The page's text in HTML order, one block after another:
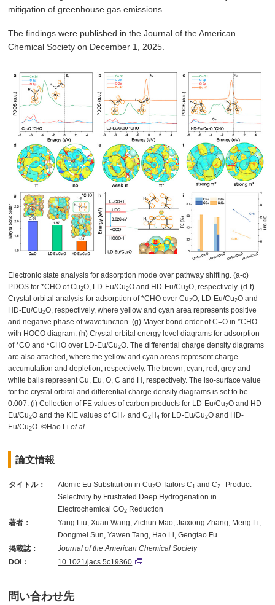
mitigation of greenhouse gas emissions.
The findings were published in the Journal of the American
Chemical Society on December 1, 2025.
Electronic state analysis for adsorption mode over pathway shifting. (a-c)
PDOS for *CHO of Cu2O, LD-Eu/Cu2O and HD-Eu/Cu2O, respectively. (d-f)
Crystal orbital analysis for adsorption of *CHO over Cu2O, LD-Eu/Cu2O and
HD-Eu/Cu2O, respectively, where yellow and cyan area represents positive
and negative phase of wavefunction. (g) Mayer bond order of C=O in *CHO
with HOCO diagram. (h) Crystal orbital energy level diagrams for adsorption
of *CO and *CHO over LD-Eu/Cu2O. The differential charge density diagrams
are also attached, where the yellow and cyan areas represent charge
accumulation and depletion, respectively. The brown, cyan, red, grey and
white balls represent Cu, Eu, O, C and H, respectively. The iso-surface value
for the crystal orbital and differential charge density diagrams is set to be
0.007. (i) Collection of FE values of carbon products for LD-Eu/Cu2O and HD-
Eu/Cu2O and the KIE values of CH4 and C2 H4 for LD-Eu/Cu2O and HD-
Eu/Cu2O. ©Hao Liet al.
論文情報
タイトル： Atomic Eu Substitution in Cu2O Tailors C1 and C2+ Product
Selectivity by Frustrated Deep Hydrogenation in
Electrochemical CO2 Reduction
著者：
Yang Liu, Xuan Wang, Zichun Mao, Jiaxiong Zhang, Meng Li,
Dongmei Sun, Yawen Tang, Hao Li, Gengtao Fu
掲載誌：
Journal of the American Chemical Society
DOI：
10.1021/jacs.5c19360
問い合わせ先